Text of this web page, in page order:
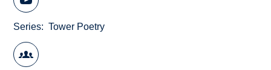
Series Tower Poetry